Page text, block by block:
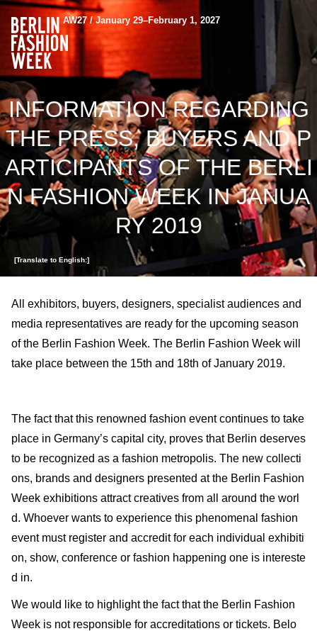
AW27 / January 29–February 1, 2027
INFORMATION REGARDING
THE PRESS, BUYERS AND P
ARTICIPANTS OF THE BERLI
N FASHION WEEK IN JANUA
RY 2019
[Translate to English:]
All exhibitors, buyers, designers, specialist audiences and
media representatives are ready for the upcoming season
of the Berlin Fashion Week. The Berlin Fashion Week will
take place between the 15th and 18th of January 2019.
The fact that this renowned fashion event continues to take
place in Germany’s capital city, proves that Berlin deserves
to be recognized as a fashion metropolis. The new collecti
ons, brands and designers presented at the Berlin Fashion
Week exhibitions attract creatives from all around the worl
d. Whoever wants to experience this phenomenal fashion
event must register and accredit for each individual exhibiti
on, show, conference or fashion happening one is intereste
d in.
We would like to highlight the fact that the Berlin Fashion
Week is not responsible for accreditations or tickets. Belo